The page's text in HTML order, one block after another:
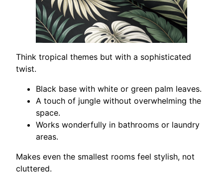
Think tropical themes but with a sophisticated
twist.
Black base with white or green palm leaves.
A touch of jungle without overwhelming the
space.
Works wonderfully in bathrooms or laundry
areas.
Makes even the smallest rooms feel stylish, not
cluttered.